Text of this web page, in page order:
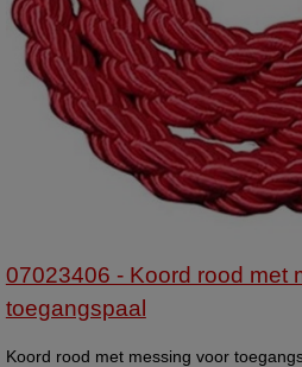
07023406 - Koord rood met
toegangspaal
Koord rood met messing voor